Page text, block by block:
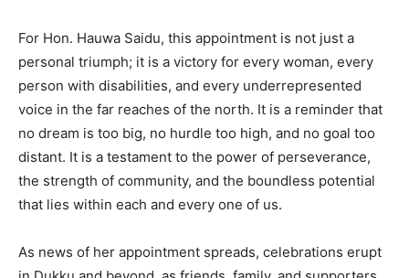
For Hon. Hauwa Saidu, this appointment is not just a
personal triumph; it is a victory for every woman, every
person with disabilities, and every underrepresented
voice in the far reaches of the north. It is a reminder that
no dream is too big, no hurdle too high, and no goal too
distant. It is a testament to the power of perseverance,
the strength of community, and the boundless potential
that lies within each and every one of us.
As news of her appointment spreads, celebrations erupt